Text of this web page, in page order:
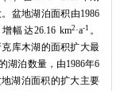
盆地湖泊面积由1986
增幅达26.16 km2 ·a-1 。
克库木湖的面积扩大最
湖泊数量，由1986年6
湖泊面积的扩大主要